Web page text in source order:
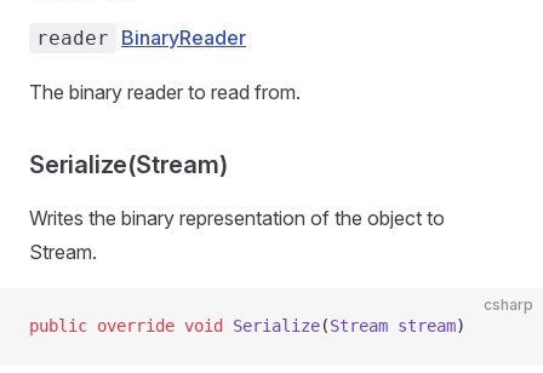
reader BinaryReader
The binary reader to read from.
Serialize(Stream)
Writes the binary representation of the object to
Stream.
csharp
public override void Serialize(Stream stream)